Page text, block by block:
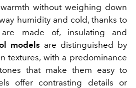
without weighing down
humidity and cold, thanks to
made of, insulating and
models are distinguished by
textures, with a predominance
that make them easy to
offer contrasting details or